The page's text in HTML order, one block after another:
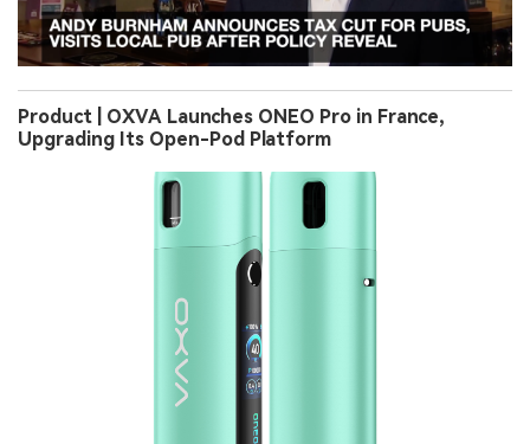
Product | OXVA Launches ONEO Pro in France,
Upgrading Its Open-Pod Platform